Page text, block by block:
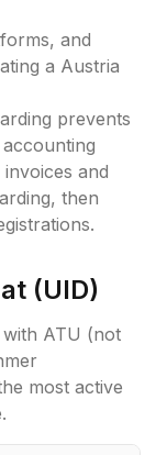
and
a Austria
prevents
and
then
(UID)
ATU (not
most active